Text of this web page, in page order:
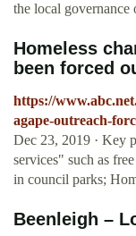
the local
Homeless
been forced
https://
agape-outreach-
Dec 23, 2019 · Key
services" such as
in council parks;
Beenleigh –